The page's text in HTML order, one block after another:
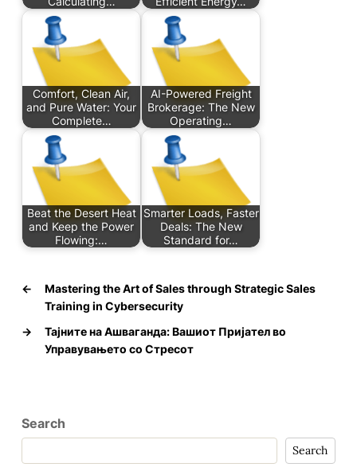
Comfort, Clean Air,
and Pure Water: Your
Complete…
AI-Powered Freight
Brokerage: The New
Operating…
Beat the Desert Heat
and Keep the Power
Flowing:…
Smarter Loads, Faster
Deals: The New
Standard for…
←
Mastering the Art of Sales through Strategic Sales
Training in Cybersecurity
→
Тајните на Ашваганда: Вашиот Пријател во
Управувањето со Стресот
Search
Search